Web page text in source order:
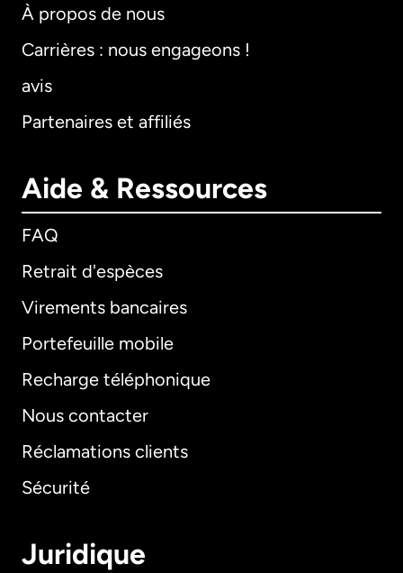
À propos de nous
Carrières : nous engageons !
avis
Partenaires et affiliés
Aide & Ressources
FAQ
Retrait d'espèces
Virements bancaires
Portefeuille mobile
Recharge téléphonique
Nous contacter
Réclamations clients
Sécurité
Juridique